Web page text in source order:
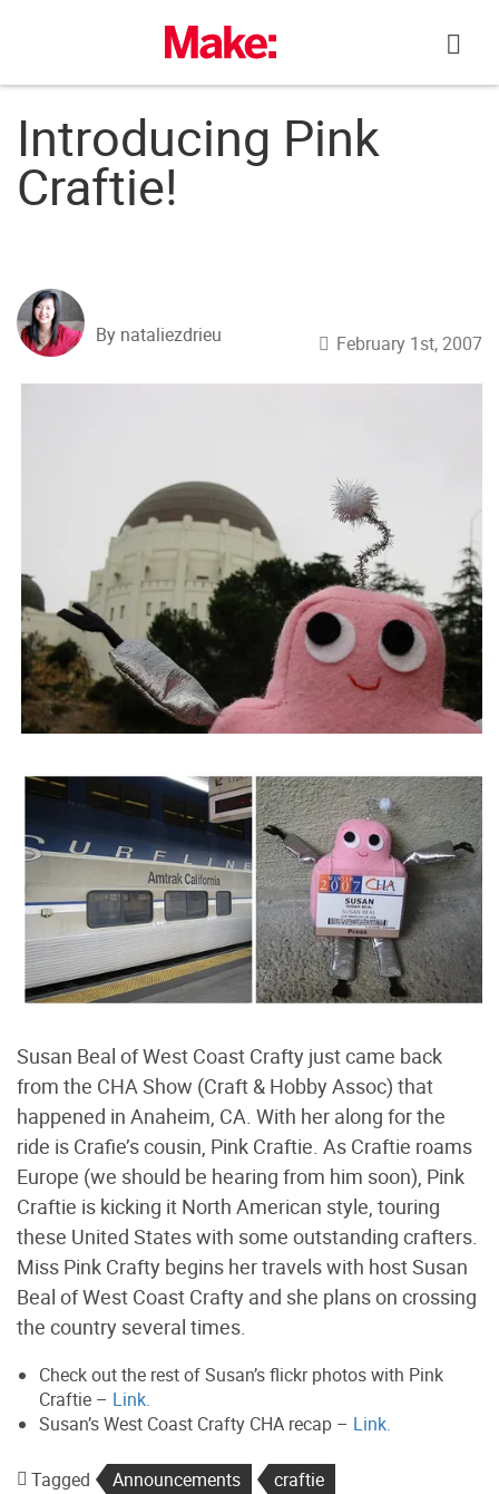
Introducing Pink
Craftie!
By nataliezdrieu February 1st, 2007
Susan Beal of West Coast Crafty just came back
from the CHA Show (Craft & Hobby Assoc) that
happened in Anaheim, CA. With her along for the
ride is Crafie’s cousin, Pink Craftie. As Craftie roams
Europe (we should be hearing from him soon), Pink
Craftie is kicking it North American style, touring
these United States with some outstanding crafters.
Miss Pink Crafty begins her travels with host Susan
Beal of West Coast Crafty and she plans on crossing
the country several times.
Check out the rest of Susan’s flickr photos with Pink
Craftie – Link.
Susan’s West Coast Crafty CHA recap – Link.
Tagged Announcements craftie